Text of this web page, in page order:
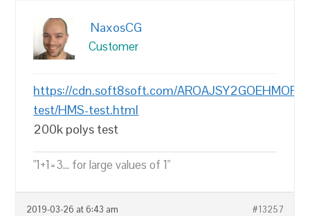
NaxosCG
Customer
https://cdn.soft8soft.com/
test/HMS-test.html
200k polys test
"1+1=3... for large values of 1"
2019-03-26 at 6:43 am #13257